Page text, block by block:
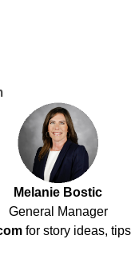
Melanie Bostic
General Manager
for story ideas, tips